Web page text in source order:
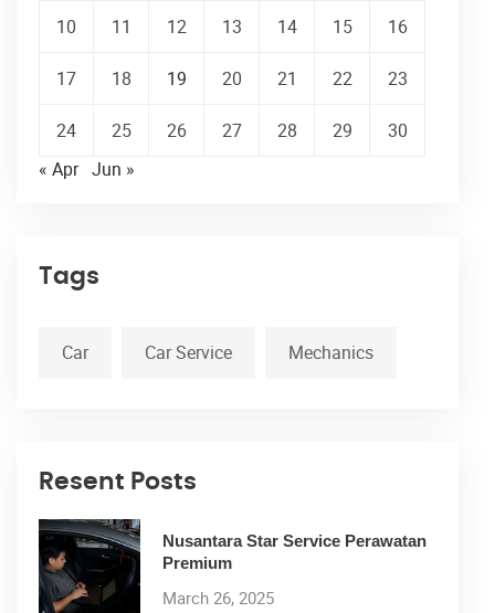
10 11 12 13 14 15 16
17 18 19 20 21 22 23
24 25 26 27 28 29
30
« Apr Jun »
Tags
Car Car Service Mechanics
Resent Posts
Nusantara Star Service Perawatan
Premium
March 26, 2025